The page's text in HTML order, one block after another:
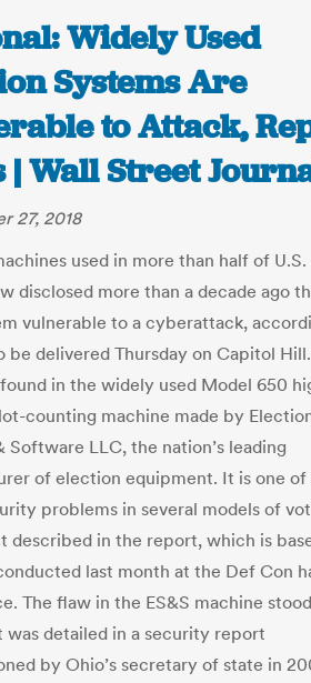
Widely Used
Systems Are
to Attack,
| Wall Street
27, 2018
used in more than half of U.S.
disclosed more than a decade ago
vulnerable to a cyberattack,
be delivered Thursday on Capitol
in the widely used Model 650
counting machine made by
Software LLC, the nation’s leading
of election equipment. It is one of
problems in several models of
described in the report, which is
last month at the Def Con
The flaw in the ES&S machine
was detailed in a security report
by Ohio’s secretary of state in